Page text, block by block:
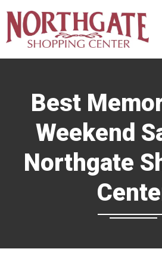
Best
Weekend
Northgate